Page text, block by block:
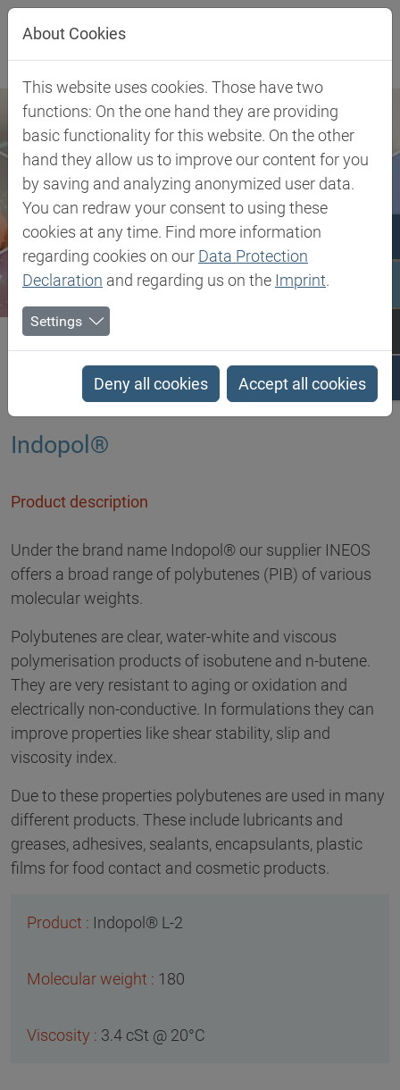
Jump directly to main navigation
Jump directly to content
Biesterfeld SE Polybutenes
Polybutenes
Indopol®
Product description
Under the brand name Indopol® our supplier INEOS
offers a broad range of polybutenes (PIB) of various
molecular weights.
Polybutenes are clear, water-white and viscous
polymerisation products of isobutene and n-butene.
They are very resistant to aging or oxidation and
electrically non-conductive. In formulations they can
improve properties like shear stability, slip and
viscosity index.
Due to these properties polybutenes are used in many
different products. These include lubricants and
greases, adhesives, sealants, encapsulants, plastic
films for food contact and cosmetic products.
Indopol® L-2
180
3.4 cSt @ 20°C
About Cookies
This website uses cookies. Those have two
functions: On the one hand they are providing
basic functionality for this website. On the other
hand they allow us to improve our content for you
by saving and analyzing anonymized user data.
You can redraw your consent to using these
cookies at any time. Find more information
regarding cookies on our Data Protection
Declaration and regarding us on the Imprint.
Settings
Deny all cookies Accept all cookies